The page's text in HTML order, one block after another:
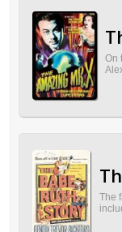
On
The